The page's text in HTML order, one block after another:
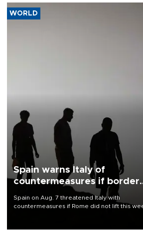
WORLD
Spain warns Italy of
countermeasures if border
Spain on Aug. 7 threatened Italy with
countermeasures if Rome did not lift this